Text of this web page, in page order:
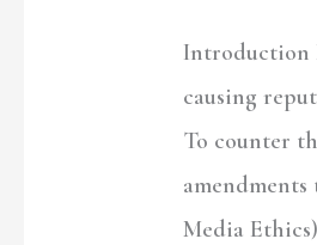
Introduction
causing
To counter
Media